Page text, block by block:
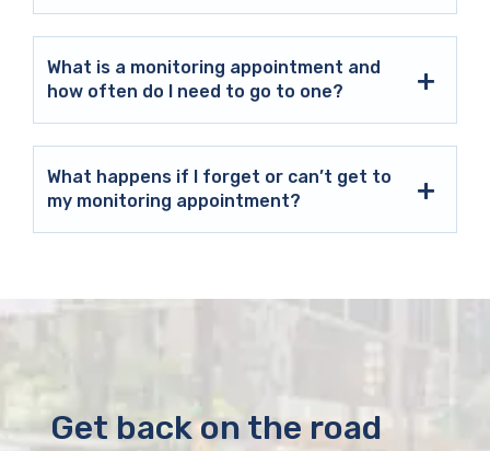
What is a monitoring appointment and
how often do I need to go to one?
What happens if I forget or can’t get to
my monitoring appointment?
Get back on the road